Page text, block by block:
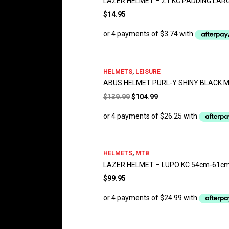
$14.95
HELMETS, LEISURE
ABUS HELMET PURL-Y SHINY BLACK M
$139.99Original
was:
$104.99Current
is:
HELMETS, MTB
LAZER HELMET – LUPO KC 54cm-
$99.95